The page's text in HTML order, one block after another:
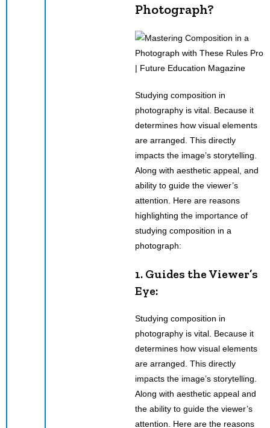
Photograph?
Studying composition in
photography is vital. Because it
determines how visual elements
are arranged. This directly
impacts the image’s storytelling.
Along with aesthetic appeal, and
ability to guide the viewer’s
attention. Here are reasons
highlighting the importance of
studying composition in a
photograph:
1. Guides the Viewer’s
Eye:
Studying composition in
photography is vital. Because it
determines how visual elements
are arranged. This directly
impacts the image’s storytelling.
Along with aesthetic appeal and
the ability to guide the viewer’s
attention. Here are the reasons